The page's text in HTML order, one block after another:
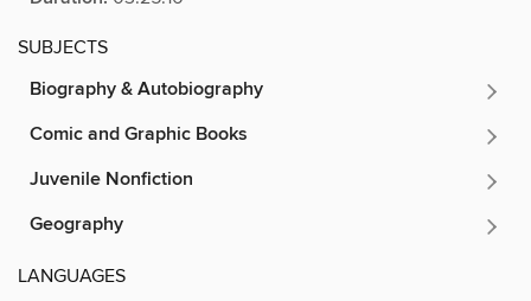
SUBJECTS
Biography & Autobiography
Comic and Graphic Books
Juvenile Nonfiction
Geography
LANGUAGES